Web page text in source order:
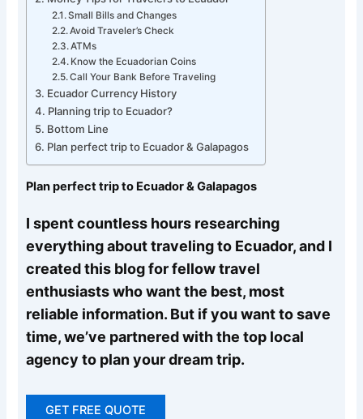
Small Bills and Changes
Avoid Traveler’s Check
ATMs
Know the Ecuadorian Coins
Call Your Bank Before Traveling
Ecuador Currency History
Planning trip to Ecuador?
Bottom Line
Plan perfect trip to Ecuador & Galapagos
Plan perfect trip to Ecuador & Galapagos
I spent countless hours researching
everything about traveling to Ecuador, and I
created this blog for fellow travel
enthusiasts who want the best, most
reliable information. But if you want to save
time, we’ve partnered with the top local
agency to plan your dream trip.
GET FREE QUOTE